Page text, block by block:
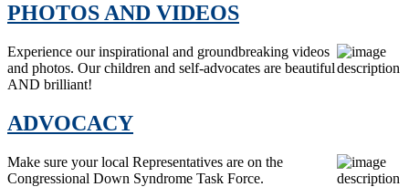
PHOTOS AND VIDEOS
Experience our inspirational and groundbreaking videos
and photos. Our children and self-advocates are beautiful
AND brilliant!
ADVOCACY
Make sure your local Representatives are on the
Congressional Down Syndrome Task Force.